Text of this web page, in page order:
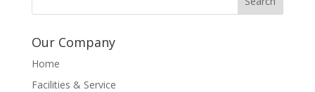
Our Company
Home
Facilities & Service